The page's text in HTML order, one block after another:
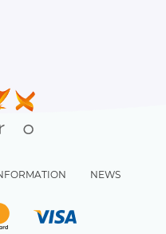
NEWS